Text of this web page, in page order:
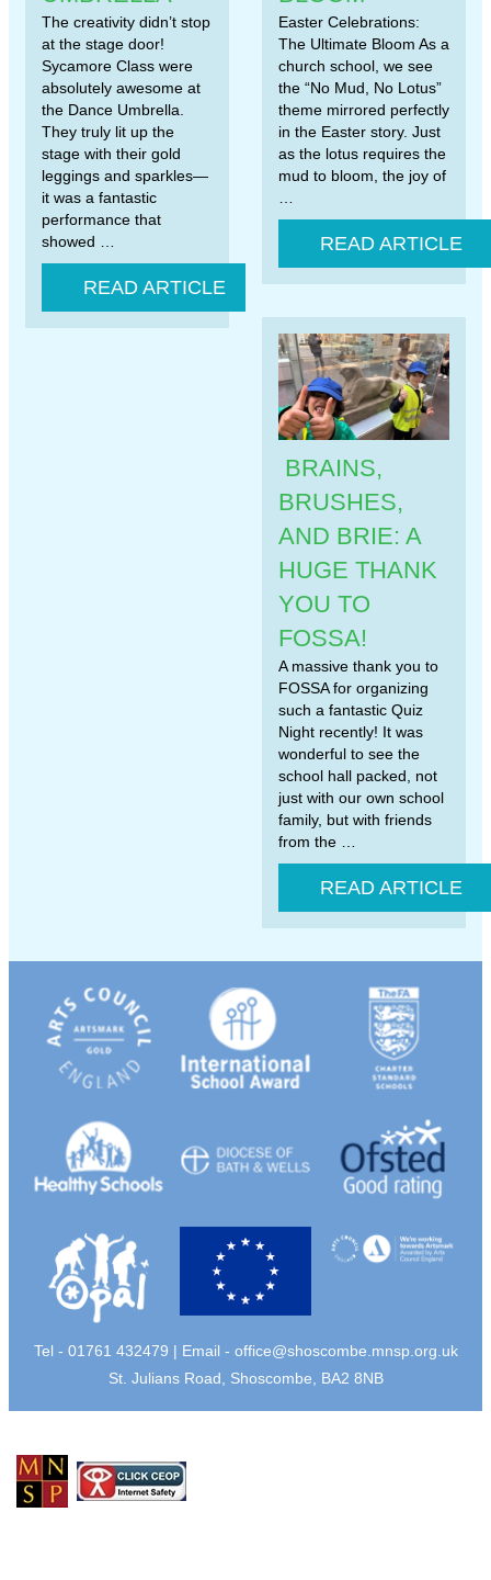
The creativity didn’t stop
at the stage door!
Sycamore Class were
absolutely awesome at
the Dance Umbrella.
They truly lit up the
stage with their gold
leggings and sparkles—
it was a fantastic
performance that
showed …
READ ARTICLE
Easter Celebrations:
The Ultimate Bloom As a
church school, we see
the “No Mud, No Lotus”
theme mirrored perfectly
in the Easter story. Just
as the lotus requires the
mud to bloom, the joy of
READ ARTICLE
BRAINS,
BRUSHES,
AND BRIE: A
HUGE THANK
YOU TO
FOSSA!
A massive thank you to
FOSSA for organizing
such a fantastic Quiz
Night recently! It was
wonderful to see the
school hall packed, not
just with our own school
family, but with friends
from the …
READ ARTICLE
Tel - 01761 432479 | Email - office@shoscombe.mnsp.org.uk
St. Julians Road, Shoscombe, BA2 8NB